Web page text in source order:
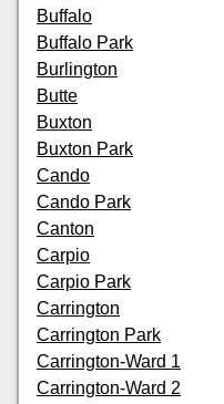
Buffalo
Buffalo Park
Burlington
Butte
Buxton
Buxton Park
Cando
Cando Park
Canton
Carpio
Carpio Park
Carrington
Carrington Park
Carrington-Ward 1
Carrington-Ward 2